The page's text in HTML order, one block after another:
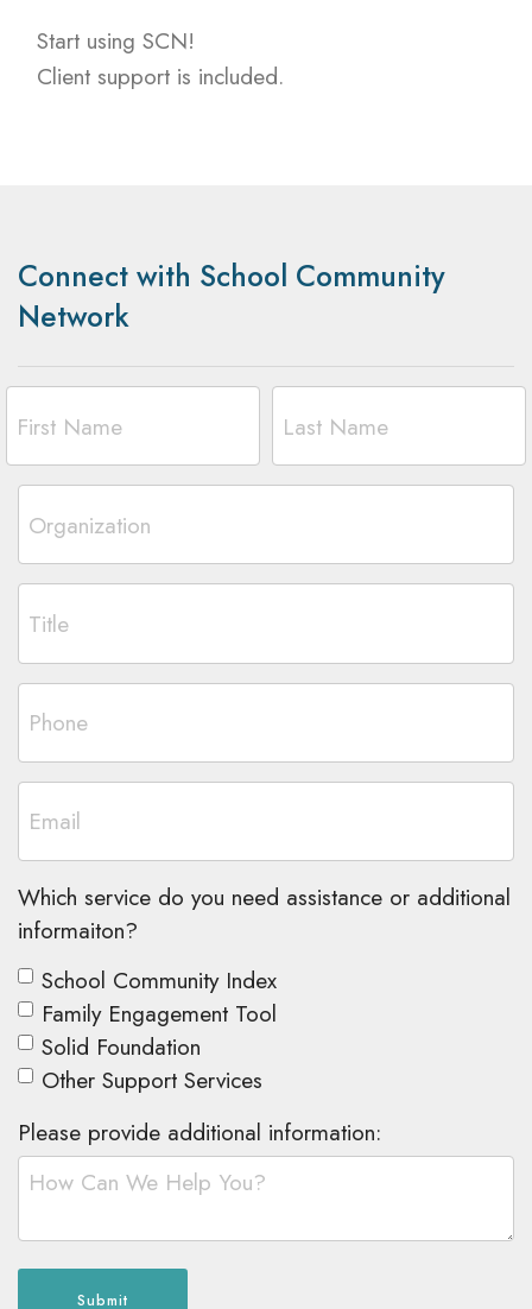
Start using SCN!
Client support is included.
Connect with School Community
Network
Which service do you need assistance or additional
informaiton?
School Community Index
Family Engagement Tool
Solid Foundation
Other Support Services
Please provide additional information:
Submit